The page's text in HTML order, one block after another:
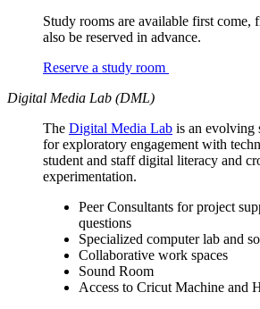
Study rooms are available first come,
also be reserved in advance.
Reserve a study room
Digital Media Lab (DML)
The Digital Media Lab is an evolving
for exploratory engagement with
student and staff digital literacy and
experimentation.
Peer Consultants for project
questions
Specialized computer lab and
Collaborative work spaces
Sound Room
Access to Cricut Machine and